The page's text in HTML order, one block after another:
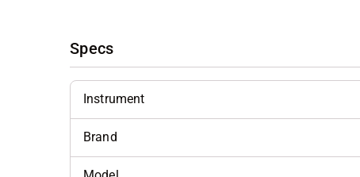
Specs
Instrument
Brand